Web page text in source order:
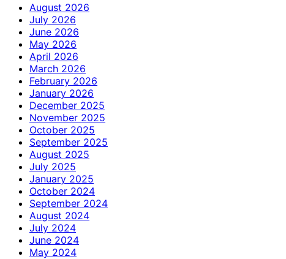
August 2026
July 2026
June 2026
May 2026
April 2026
March 2026
February 2026
January 2026
December 2025
November 2025
October 2025
September 2025
August 2025
July 2025
January 2025
October 2024
September 2024
August 2024
July 2024
June 2024
May 2024